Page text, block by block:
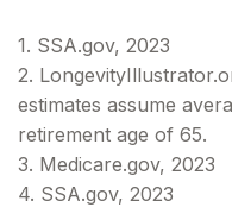
1. SSA.gov, 2023
2.
estimates assume
retirement age of 65.
3. Medicare.gov, 2023
4. SSA.gov, 2023